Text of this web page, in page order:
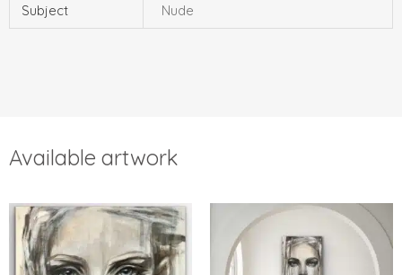
Subject Nude
Available artwork